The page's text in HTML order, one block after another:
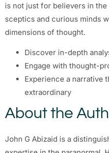
is not just for believers in
sceptics and curious minds
dimensions of thought.
Discover in-depth
Engage with thought-
Experience a narrative
extraordinary
About the
John G Abizaid is a